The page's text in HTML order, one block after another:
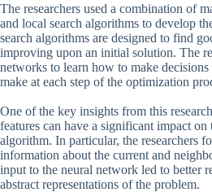
The researchers used a combination of
and local search algorithms to develop
search algorithms are designed to find
improving upon an initial solution. The
networks to learn how to make
make at each step of the optimization
One of the key insights from this
features can have a significant impact
algorithm. In particular, the researchers
information about the current and
input to the neural network led to better
abstract representations of the problem.